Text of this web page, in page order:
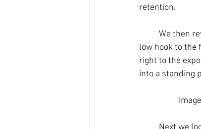
retention.
low hook to the
right to the
into a standing